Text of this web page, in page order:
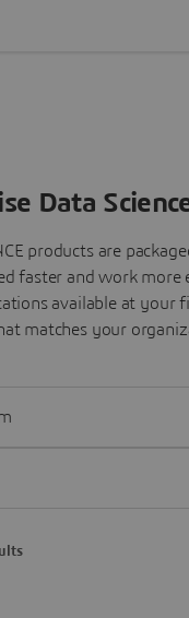
Data
products are
faster and work more
available at your
matches your